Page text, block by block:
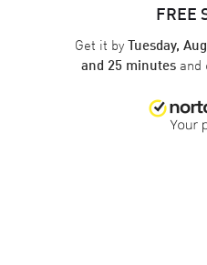
FREE
Get it byTuesday,
and 25 minutesand